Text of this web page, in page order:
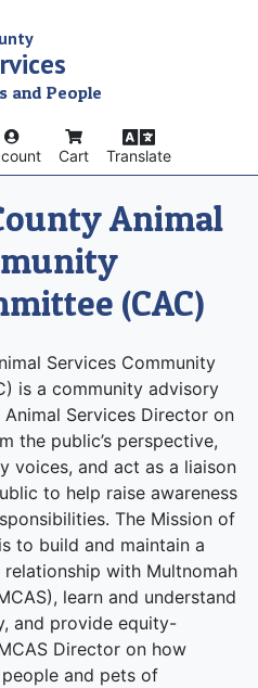
and People
Cart Translate
Animal
(CAC)
Services Community
is a community advisory
Services Director on
the public’s perspective,
voices, and act as a liaison
to help raise awareness
The Mission of
to build and maintain a
with Multnomah
learn and understand
and provide equity-
Director on how
and pets of